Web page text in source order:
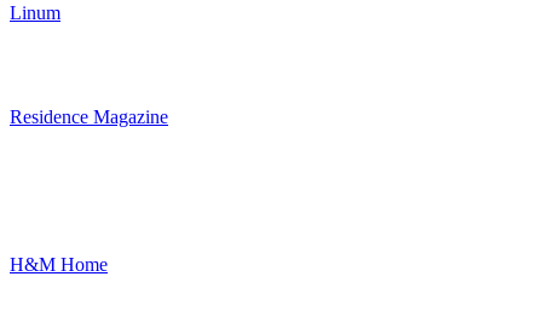
Linum
Residence Magazine
H&M Home